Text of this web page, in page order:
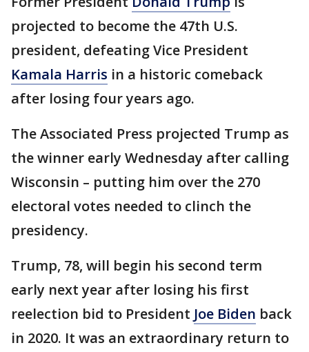
projected to become the 47th U.S.
president, defeating Vice President
Kamala Harris in a historic comeback
after losing four years ago.
The Associated Press projected Trump as
the winner early Wednesday after calling
Wisconsin – putting him over the 270
electoral votes needed to clinch the
presidency.
Trump, 78, will begin his second term
early next year after losing his first
reelection bid to President Joe Biden back
in 2020. It was an extraordinary return to